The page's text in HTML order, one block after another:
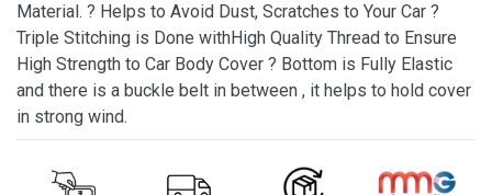
Material. ? Helps to Avoid Dust, Scratches to Your Car ?
Triple Stitching is Done withHigh Quality Thread to Ensure
High Strength to Car Body Cover ? Bottom is Fully Elastic
and there is a buckle belt in between , it helps to hold cover
in strong wind.